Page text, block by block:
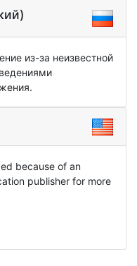
из-за неизвестной
because of an
publisher for more